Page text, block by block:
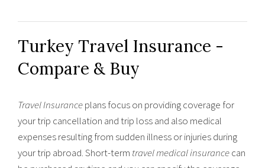
Turkey Travel Insurance -
Compare & Buy
Travel Insuranceplans focus on providing coverage for
your trip cancellation and trip loss and also medical
expenses resulting from sudden illness or injuries during
your trip abroad. Short-term travel medical insurancecan